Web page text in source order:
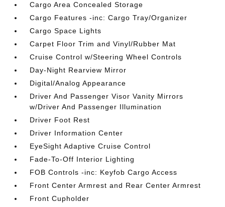
Cargo Area Concealed Storage
Cargo Features -inc: Cargo Tray/Organizer
Cargo Space Lights
Carpet Floor Trim and Vinyl/Rubber Mat
Cruise Control w/Steering Wheel Controls
Day-Night Rearview Mirror
Digital/Analog Appearance
Driver And Passenger Visor Vanity Mirrors
w/Driver And Passenger Illumination
Driver Foot Rest
Driver Information Center
EyeSight Adaptive Cruise Control
Fade-To-Off Interior Lighting
FOB Controls -inc: Keyfob Cargo Access
Front Center Armrest and Rear Center Armrest
Front Cupholder